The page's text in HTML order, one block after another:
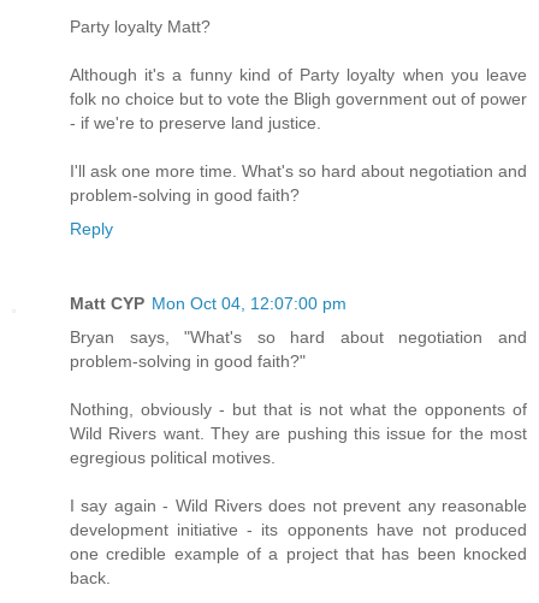
Party loyalty Matt?
Although it's a funny kind of Party loyalty when you leave
folk no choice but to vote the Bligh government out of power
- if we're to preserve land justice.
I'll ask one more time. What's so hard about negotiation and
problem-solving in good faith?
Reply
Matt CYP Mon Oct 04, 12:07:00 pm
Bryan says, "What's so hard about negotiation and
problem-solving in good faith?"
Nothing, obviously - but that is not what the opponents of
Wild Rivers want. They are pushing this issue for the most
egregious political motives.
I say again - Wild Rivers does not prevent any reasonable
development initiative - its opponents have not produced
one credible example of a project that has been knocked
back.